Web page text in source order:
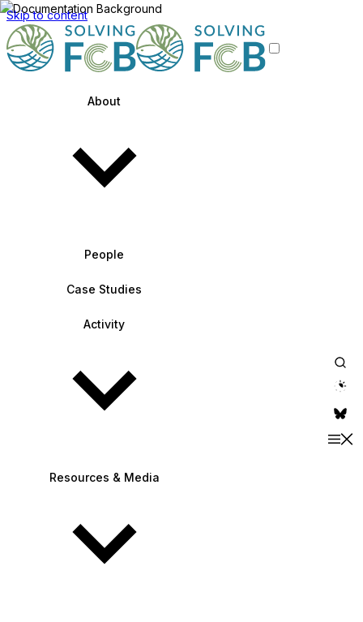
Skip to content
About
People
Case Studies
Activity
Resources & Media
theme